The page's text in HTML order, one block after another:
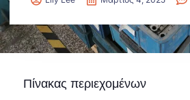
Πίνακας περιεχομένων